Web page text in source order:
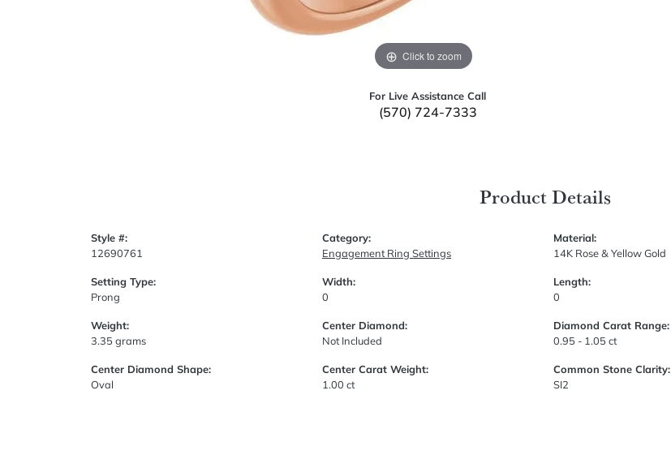
Click to zoom
For Live Assistance Call
(570) 724-7333
Product Details
Style #:
12690761
Setting Type:
Prong
Weight:
3.35 grams
Center Diamond Shape:
Oval
Category:
Engagement Ring Settings
Width:
0
Center Diamond:
Not Included
Center Carat Weight:
1.00 ct
Material:
14K Rose & Yellow Gold
Length:
0
Diamond Carat Range:
0.95 - 1.05 ct
Common Stone Clarity:
SI2